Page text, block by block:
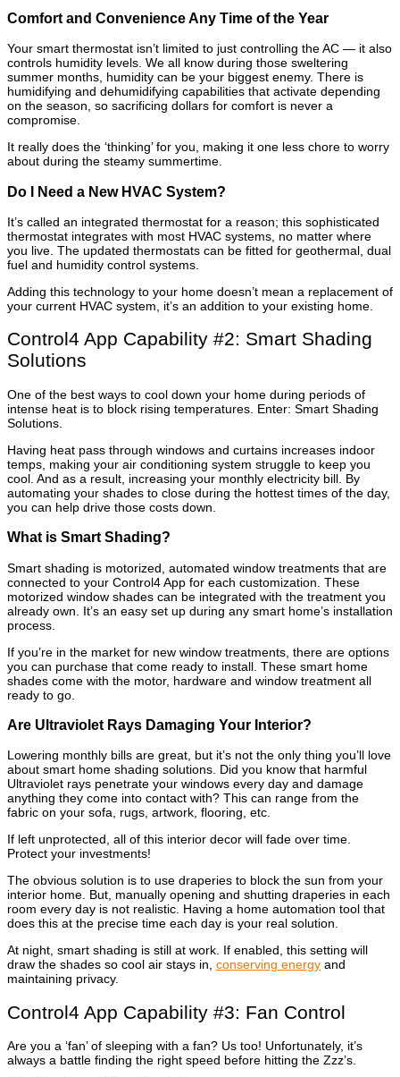
Comfort and Convenience Any Time of the Year
Your smart thermostat isn’t limited to just controlling the AC — it also
controls humidity levels. We all know during those sweltering
summer months, humidity can be your biggest enemy. There is
humidifying and dehumidifying capabilities that activate depending
on the season, so sacrificing dollars for comfort is never a
compromise.
It really does the ‘thinking’ for you, making it one less chore to worry
about during the steamy summertime.
Do I Need a New HVAC System?
It’s called an integrated thermostat for a reason; this sophisticated
thermostat integrates with most HVAC systems, no matter where
you live. The updated thermostats can be fitted for geothermal, dual
fuel and humidity control systems.
Adding this technology to your home doesn’t mean a replacement of
your current HVAC system, it’s an addition to your existing home.
Control4 App Capability #2: Smart Shading
Solutions
One of the best ways to cool down your home during periods of
intense heat is to block rising temperatures. Enter: Smart Shading
Solutions.
Having heat pass through windows and curtains increases indoor
temps, making your air conditioning system struggle to keep you
cool. And as a result, increasing your monthly electricity bill. By
automating your shades to close during the hottest times of the day,
you can help drive those costs down.
What is Smart Shading?
Smart shading is motorized, automated window treatments that are
connected to your Control4 App for each customization. These
motorized window shades can be integrated with the treatment you
already own. It’s an easy set up during any smart home’s installation
process.
If you’re in the market for new window treatments, there are options
you can purchase that come ready to install. These smart home
shades come with the motor, hardware and window treatment all
ready to go.
Are Ultraviolet Rays Damaging Your Interior?
Lowering monthly bills are great, but it’s not the only thing you’ll love
about smart home shading solutions. Did you know that harmful
Ultraviolet rays penetrate your windows every day and damage
anything they come into contact with? This can range from the
fabric on your sofa, rugs, artwork, flooring, etc.
If left unprotected, all of this interior decor will fade over time.
Protect your investments!
The obvious solution is to use draperies to block the sun from your
interior home. But, manually opening and shutting draperies in each
room every day is not realistic. Having a home automation tool that
does this at the precise time each day is your real solution.
At night, smart shading is still at work. If enabled, this setting will
draw the shades so cool air stays in, conserving energy and
maintaining privacy.
Control4 App Capability #3: Fan Control
Are you a ‘fan’ of sleeping with a fan? Us too! Unfortunately, it’s
always a battle finding the right speed before hitting the Zzz’s.